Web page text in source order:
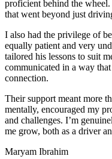
proficient behind the
that went beyond just
I also had the privilege of
equally patient and very
tailored his lessons to suit
communicated in a way
connection.
Their support meant more
mentally, encouraged my
and challenges. I’m
me grow, both as a driver
Maryam Ibrahim